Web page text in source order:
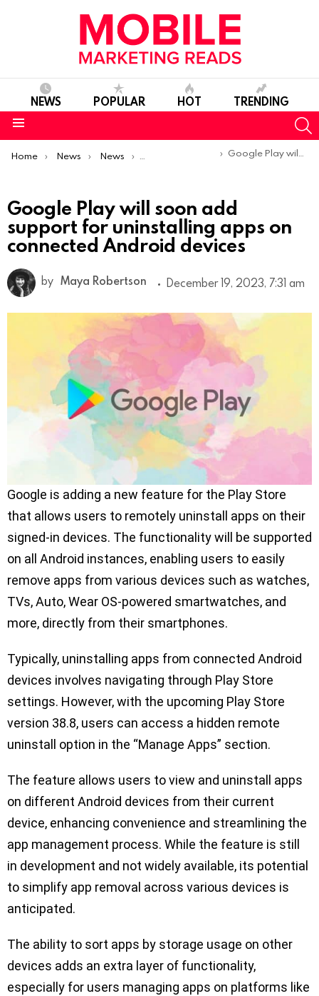
NEWS POPULAR HOT TRENDING
You are here:
Home News News Product Launches & Updates
Google Play will soon add support for uninstalling apps on connected Android devices
Google Play will soon add
support for uninstalling apps on
connected Android devices
by Maya Robertson December 19, 2023, 7:31 am
Google is adding a new feature for the Play Store
that allows users to remotely uninstall apps on their
signed-in devices. The functionality will be supported
on all Android instances, enabling users to easily
remove apps from various devices such as watches,
TVs, Auto, Wear OS-powered smartwatches, and
more, directly from their smartphones.
Typically, uninstalling apps from connected Android
devices involves navigating through Play Store
settings. However, with the upcoming Play Store
version 38.8, users can access a hidden remote
uninstall option in the “Manage Apps” section.
The feature allows users to view and uninstall apps
on different Android devices from their current
device, enhancing convenience and streamlining the
app management process. While the feature is still
in development and not widely available, its potential
to simplify app removal across various devices is
anticipated.
The ability to sort apps by storage usage on other
devices adds an extra layer of functionality,
especially for users managing apps on platforms like